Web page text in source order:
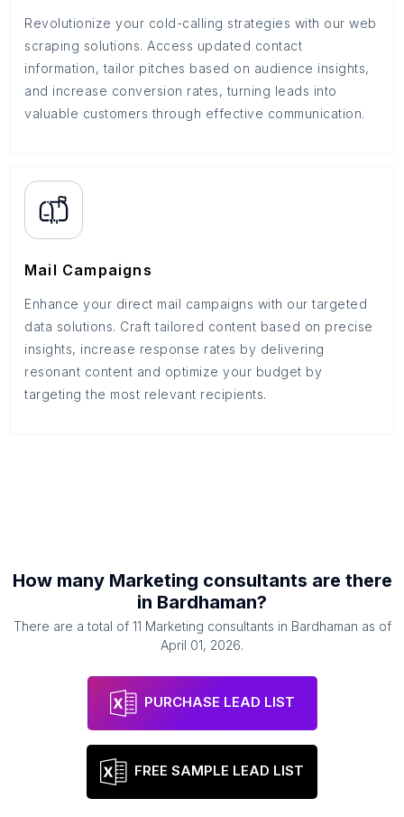
Revolutionize your cold-calling strategies with our web
scraping solutions. Access updated contact
information, tailor pitches based on audience insights,
and increase conversion rates, turning leads into
valuable customers through effective communication.
Mail Campaigns
Enhance your direct mail campaigns with our targeted
data solutions. Craft tailored content based on precise
insights, increase response rates by delivering
resonant content and optimize your budget by
targeting the most relevant recipients.
How many Marketing consultants are there
in Bardhaman?
There are a total of 11 Marketing consultants in Bardhaman as of
April 01, 2026.
PURCHASE LEAD LIST
FREE SAMPLE LEAD LIST